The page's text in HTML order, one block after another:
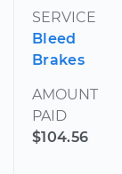
SERVICE
Bleed
Brakes
AMOUNT
PAID
$104.56